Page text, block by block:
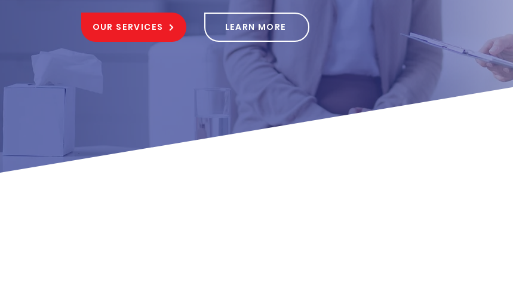
OUR SERVICES LEARN MORE
Phone
Preferred Location
Young St,